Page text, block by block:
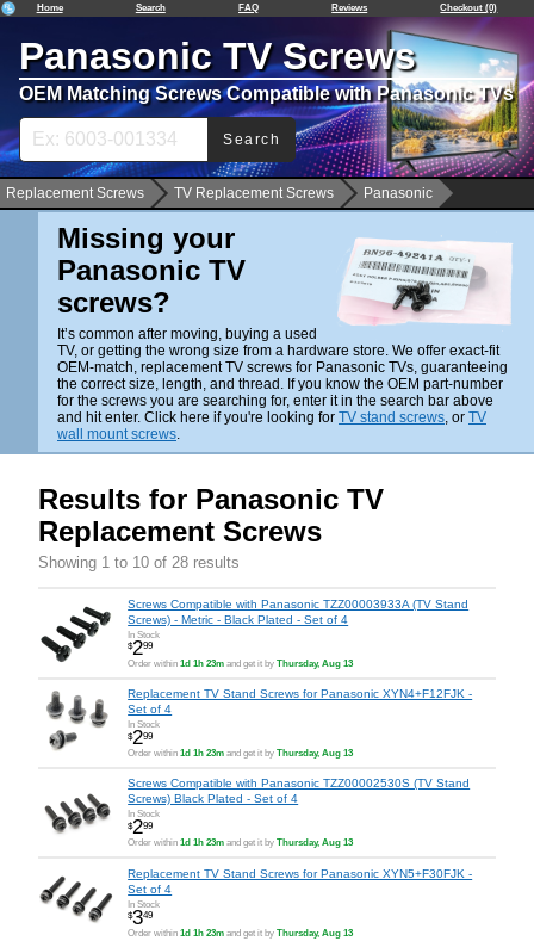
Home Search FAQ Reviews Checkout (0)
Panasonic TV Screws
OEM Matching Screws Compatible with Panasonic TVs
Search
Replacement Screws TV Replacement Screws Panasonic
Missing your
Panasonic TV
screws?
It’s common after moving, buying a used
TV, or getting the wrong size from a hardware store. We offer exact-fit
OEM-match, replacement TV screws for Panasonic TVs, guaranteeing
the correct size, length, and thread. If you know the OEM part-number
for the screws you are searching for, enter it in the search bar above
and hit enter. Click here if you're looking for TV stand screws, or TV
wall mount screws.
Results for Panasonic TV
Replacement Screws
Showing 1 to 10 of 28 results
Screws Compatible with Panasonic TZZ00003933A (TV Stand
Screws) - Metric - Black Plated - Set of 4
In Stock
$299
Order within1d 1h 23m and get it byThursday, Aug 13
Replacement TV Stand Screws for Panasonic XYN4+F12FJK -
Set of 4
In Stock
$299
Order within1d 1h 23m and get it byThursday, Aug 13
Screws Compatible with Panasonic TZZ00002530S (TV Stand
Screws) Black Plated - Set of 4
In Stock
$299
Order within1d 1h 23m and get it byThursday, Aug 13
Replacement TV Stand Screws for Panasonic XYN5+F30FJK -
Set of 4
In Stock
$349
Order within1d 1h 23m and get it byThursday, Aug 13